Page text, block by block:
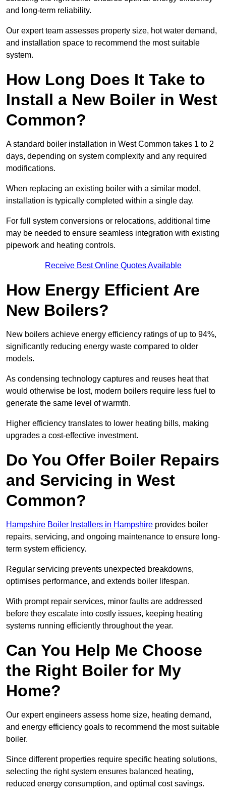
and long-term reliability.
Our expert team assesses property size, hot water demand,
and installation space to recommend the most suitable
system.
How Long Does It Take to
Install a New Boiler in West
Common?
A standard boiler installation in West Common takes 1 to 2
days, depending on system complexity and any required
modifications.
When replacing an existing boiler with a similar model,
installation is typically completed within a single day.
For full system conversions or relocations, additional time
may be needed to ensure seamless integration with existing
pipework and heating controls.
Receive Best Online Quotes Available
How Energy Efficient Are
New Boilers?
New boilers achieve energy efficiency ratings of up to 94%,
significantly reducing energy waste compared to older
models.
As condensing technology captures and reuses heat that
would otherwise be lost, modern boilers require less fuel to
generate the same level of warmth.
Higher efficiency translates to lower heating bills, making
upgrades a cost-effective investment.
Do You Offer Boiler Repairs
and Servicing in West
Common?
Hampshire Boiler Installers in Hampshire provides boiler
repairs, servicing, and ongoing maintenance to ensure long-
term system efficiency.
Regular servicing prevents unexpected breakdowns,
optimises performance, and extends boiler lifespan.
With prompt repair services, minor faults are addressed
before they escalate into costly issues, keeping heating
systems running efficiently throughout the year.
Can You Help Me Choose
the Right Boiler for My
Home?
Our expert engineers assess home size, heating demand,
and energy efficiency goals to recommend the most suitable
boiler.
Since different properties require specific heating solutions,
selecting the right system ensures balanced heating,
reduced energy consumption, and optimal cost savings.